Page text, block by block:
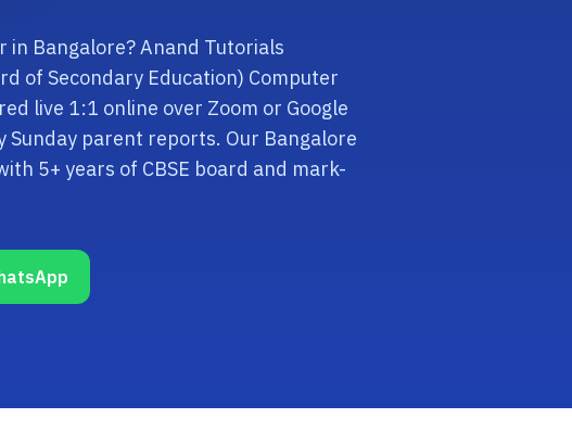
in Bangalore? Anand Tutorials
of Secondary Education) Computer
live 1:1 online over Zoom or Google
parent reports. Our Bangalore
5+ years of CBSE board and mark-